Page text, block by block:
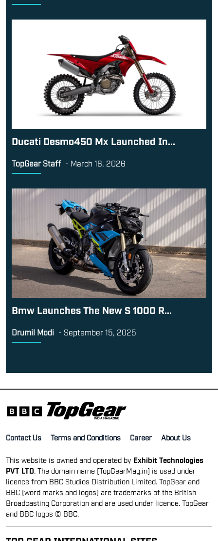
Ducati Desmo450 Mx Launched In...
TopGear Staff - March 16, 2026
Bmw Launches The New S 1000 R...
Drumil Modi - September 15, 2025
Contact Us Terms and Conditions Career About Us
This website is owned and operated by Exhibit Technologies
PVT LTD . The domain name [TopGearMag.in] is used under
licence from BBC Studios Distribution Limited. TopGear and
BBC (word marks and logos) are trademarks of the British
Broadcasting Corporation and are used under licence. TopGear
and BBC logos © BBC.